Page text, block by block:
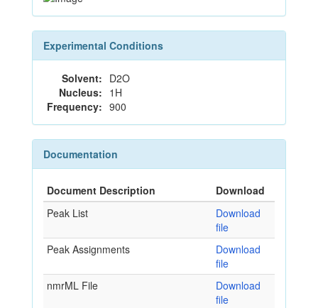
Experimental Conditions
Solvent: D2O
Nucleus: 1H
Frequency: 900
Documentation
Document Description
Download
Peak List
Download
file
Peak Assignments
Download
file
nmrML File
Download
file